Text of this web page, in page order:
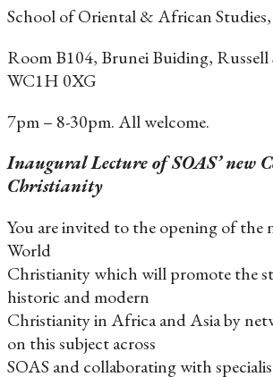
School of Oriental & African Studies,
Room B104, Brunei Buiding,
WC1H 0XG
7pm – 8-30pm. All welcome.
Inaugural Lecture of SOAS’ new
Christianity
You are invited to the opening of the
World
Christianity which will promote the
historic and modern
Christianity in Africa and Asia by
on this subject across
SOAS and collaborating with